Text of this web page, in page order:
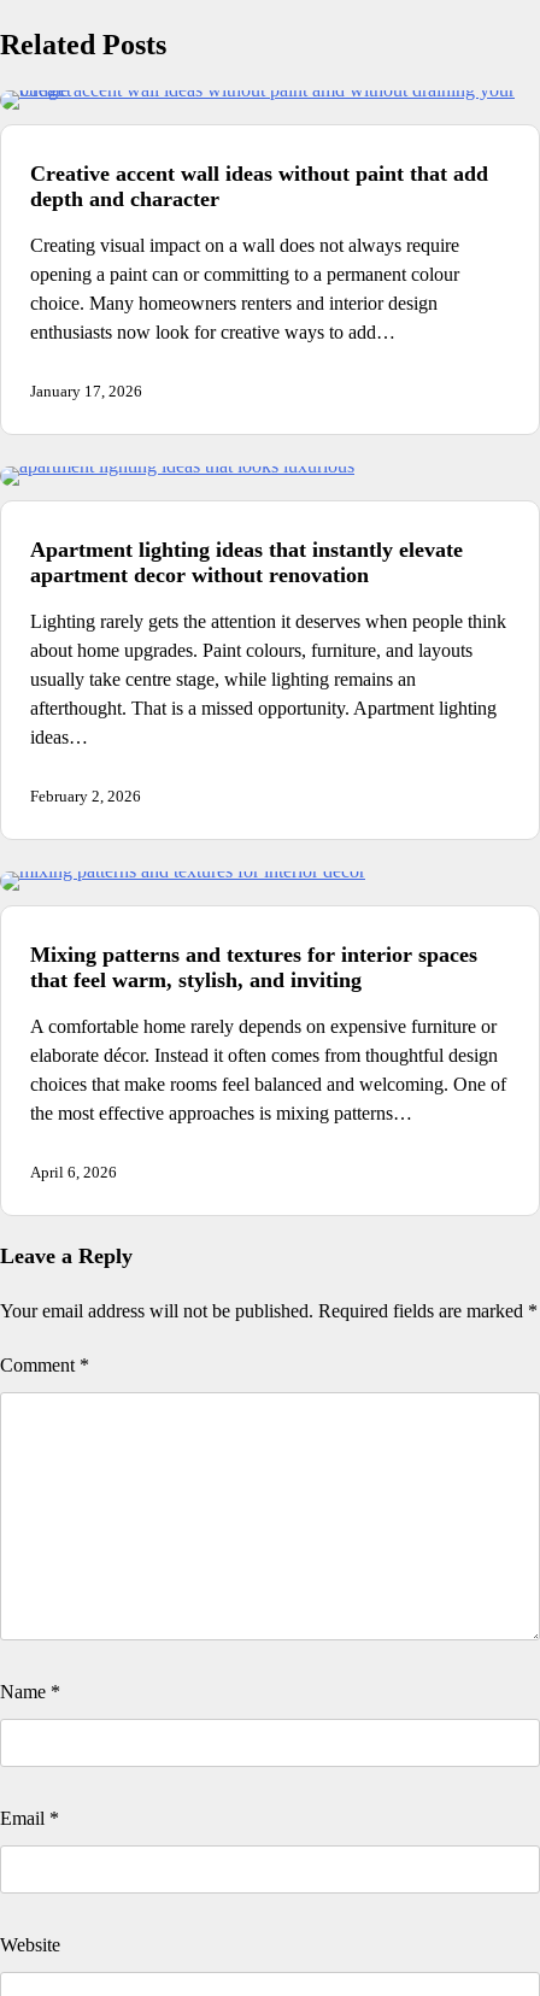
Related Posts
Creative accent wall ideas without paint that add
depth and character
Creating visual impact on a wall does not always require
opening a paint can or committing to a permanent colour
choice. Many homeowners renters and interior design
enthusiasts now look for creative ways to add…
January 17, 2026
Apartment lighting ideas that instantly elevate
apartment decor without renovation
Lighting rarely gets the attention it deserves when people think
about home upgrades. Paint colours, furniture, and layouts
usually take centre stage, while lighting remains an
afterthought. That is a missed opportunity. Apartment lighting
ideas…
February 2, 2026
Mixing patterns and textures for interior spaces
that feel warm, stylish, and inviting
A comfortable home rarely depends on expensive furniture or
elaborate décor. Instead it often comes from thoughtful design
choices that make rooms feel balanced and welcoming. One of
the most effective approaches is mixing patterns…
April 6, 2026
Leave a Reply
Your email address will not be published. Required fields are marked *
Comment *
Name *
Email *
Website